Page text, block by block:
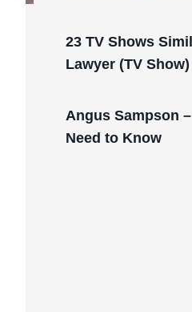
23 TV Shows
Lawyer (TV Show)
Angus Sampson
Need to Know